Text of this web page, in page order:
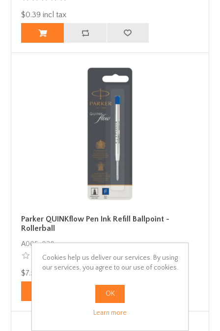
$0.39 incl tax
Parker QUINKflow Pen Ink Refill Ballpoint -
Rollerball
Α005-028
$7.50 incl tax
Cookies help us deliver our services. By using
our services, you agree to our use of cookies.
OK
Learn more